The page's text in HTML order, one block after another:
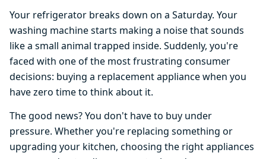
Your refrigerator breaks down on a Saturday. Your
washing machine starts making a noise that sounds
like a small animal trapped inside. Suddenly, you're
faced with one of the most frustrating consumer
decisions: buying a replacement appliance when you
have zero time to think about it.
The good news? You don't have to buy under
pressure. Whether you're replacing something or
upgrading your kitchen, choosing the right appliances